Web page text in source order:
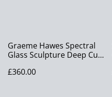
Graeme Hawes Spectral
Glass Sculpture Deep Cut
Green Gold Studio Art
£360.00